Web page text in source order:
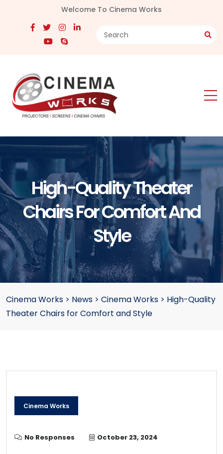
Welcome To Cinema Works
High-Quality Theater
Chairs For Comfort And
Style
Cinema Works > News > Cinema Works > High-Quality
Theater Chairs for Comfort and Style
Cinema Works
No Responses October 23, 2024